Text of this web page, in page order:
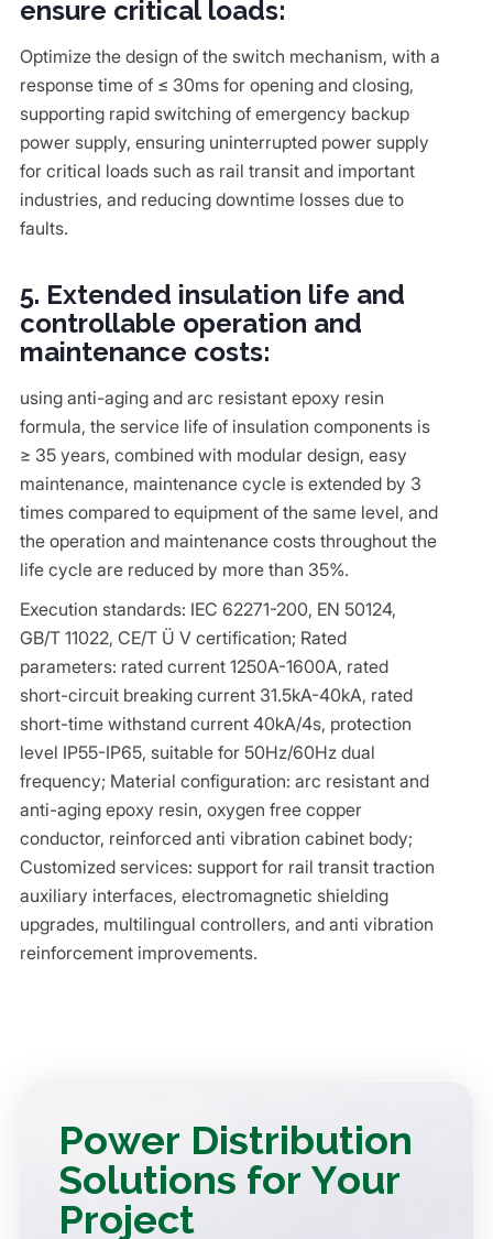
ensure critical loads:
Optimize the design of the switch mechanism, with a
response time of ≤ 30ms for opening and closing,
supporting rapid switching of emergency backup
power supply, ensuring uninterrupted power supply
for critical loads such as rail transit and important
industries, and reducing downtime losses due to
faults.
5. Extended insulation life and
controllable operation and
maintenance costs:
using anti-aging and arc resistant epoxy resin
formula, the service life of insulation components is
≥ 35 years, combined with modular design, easy
maintenance, maintenance cycle is extended by 3
times compared to equipment of the same level, and
the operation and maintenance costs throughout the
life cycle are reduced by more than 35%.
Execution standards: IEC 62271-200, EN 50124,
GB/T 11022, CE/T Ü V certification; Rated
parameters: rated current 1250A-1600A, rated
short-circuit breaking current 31.5kA-40kA, rated
short-time withstand current 40kA/4s, protection
level IP55-IP65, suitable for 50Hz/60Hz dual
frequency; Material configuration: arc resistant and
anti-aging epoxy resin, oxygen free copper
conductor, reinforced anti vibration cabinet body;
Customized services: support for rail transit traction
auxiliary interfaces, electromagnetic shielding
upgrades, multilingual controllers, and anti vibration
reinforcement improvements.
Power Distribution
Solutions for Your
Project